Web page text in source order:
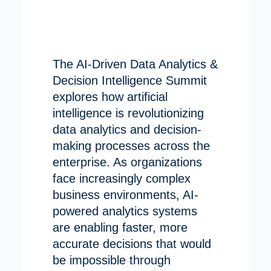
The AI-Driven Data Analytics &
Decision Intelligence Summit
explores how artificial
intelligence is revolutionizing
data analytics and decision-
making processes across the
enterprise. As organizations
face increasingly complex
business environments, AI-
powered analytics systems
are enabling faster, more
accurate decisions that would
be impossible through